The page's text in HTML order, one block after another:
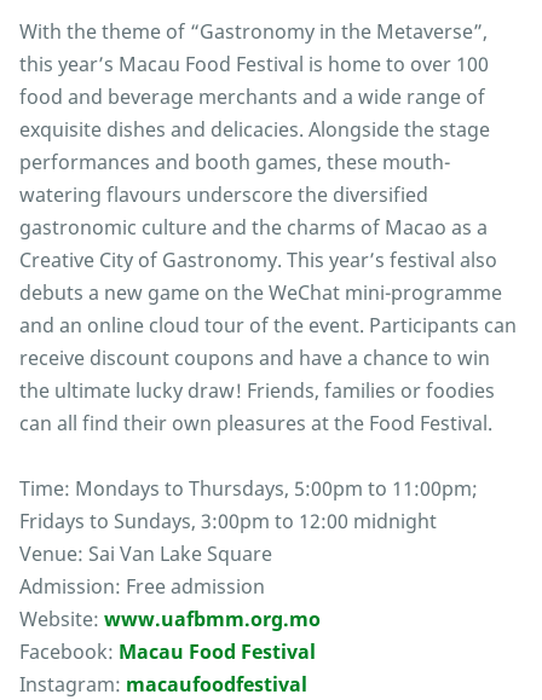
With the theme of “Gastronomy in the Metaverse”,
this year’s Macau Food Festival is home to over 100
food and beverage merchants and a wide range of
exquisite dishes and delicacies. Alongside the stage
performances and booth games, these mouth-
watering flavours underscore the diversified
gastronomic culture and the charms of Macao as a
Creative City of Gastronomy. This year’s festival also
debuts a new game on the WeChat mini-programme
and an online cloud tour of the event. Participants can
receive discount coupons and have a chance to win
the ultimate lucky draw! Friends, families or foodies
can all find their own pleasures at the Food Festival.
Time: Mondays to Thursdays, 5:00pm to 11:00pm;
Fridays to Sundays, 3:00pm to 12:00 midnight
Venue: Sai Van Lake Square
Admission: Free admission
Website: www.uafbmm.org.mo
Facebook: Macau Food Festival
Instagram: macaufoodfestival